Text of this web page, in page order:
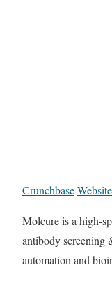
CrunchbaseWebsite
Molcure is a high-
antibody screening
automation and